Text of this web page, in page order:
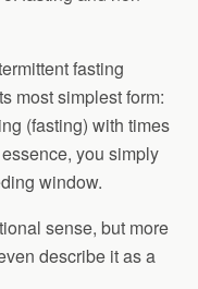
fasting
most simplest form:
(fasting) with times
you simply
window.
sense, but more
describe it as a